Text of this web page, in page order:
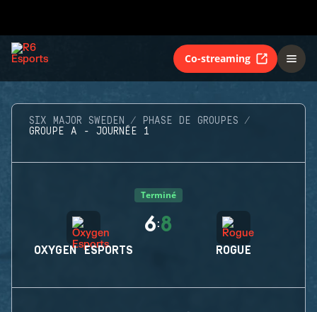
Co-streaming
SIX MAJOR SWEDEN
PHASE DE GROUPES
GROUPE A - JOURNÉE 1
Terminé
OXYGEN ESPORTS
6:8
ROGUE